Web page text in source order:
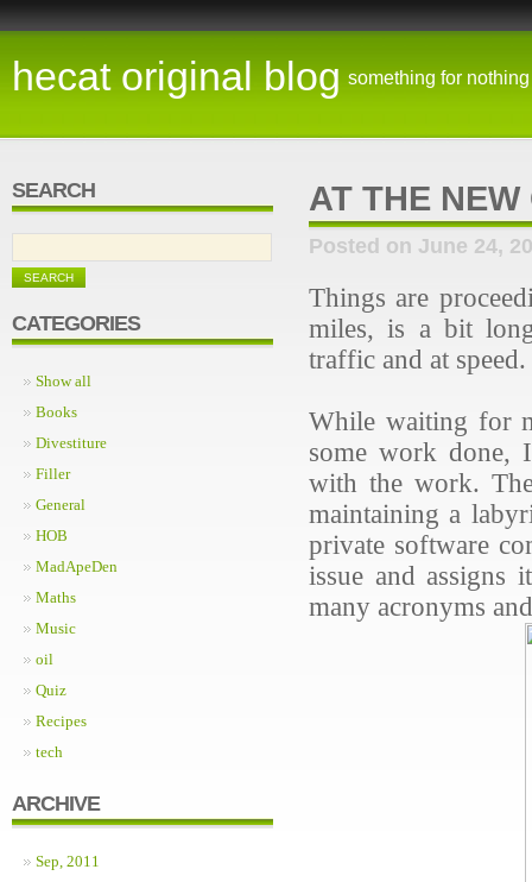
hecat original blog something for nothing
SEARCH
CATEGORIES
Show all
Books
Divestiture
Filler
General
HOB
MadApeDen
Maths
Music
oil
Quiz
Recipes
tech
ARCHIVE
Sep, 2011
AT THE NEW
Posted on June 24,
Things are
miles, is a bit
traffic and at
While waiting for
some work done,
with the work.
maintaining a
private software
issue and
many acronyms